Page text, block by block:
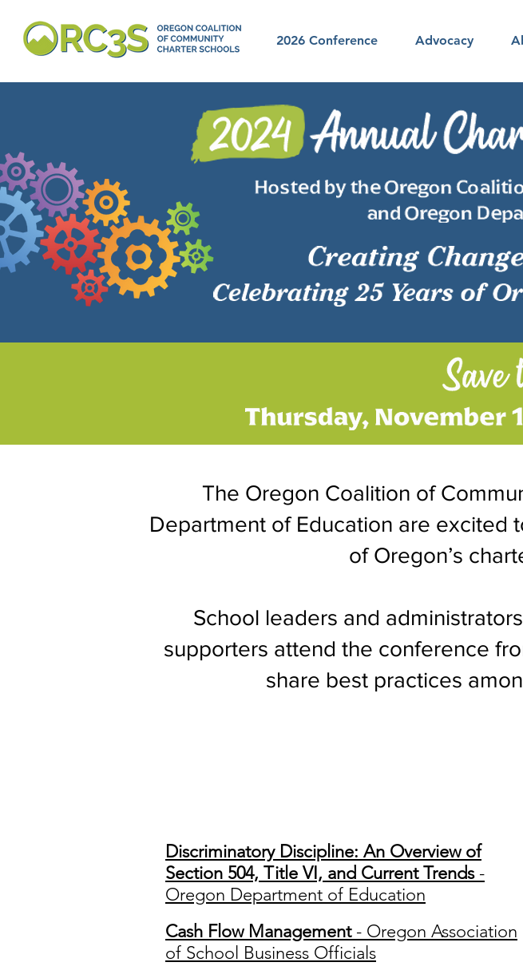
2026 Conference Advocacy
The Oregon Coalition of
Department of Education are excited
of Oregon’s
School leaders and
supporters attend the conference
share best practices
Discriminatory Discipline: An Overview of
Section 504, Title VI, and Current Trends-
Oregon Department of Education
Cash Flow Management- Oregon Association
of School Business Officials